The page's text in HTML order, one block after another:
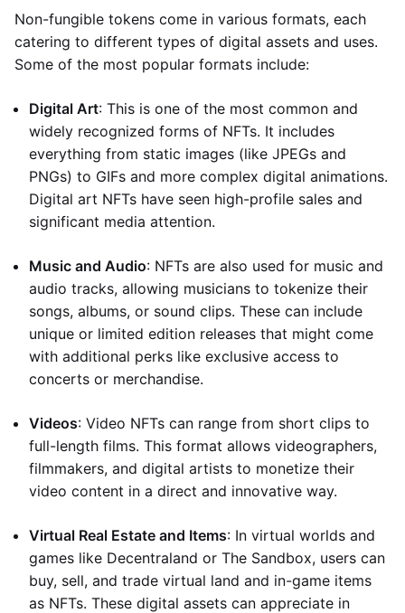
Non-fungible tokens come in various formats, each
catering to different types of digital assets and uses.
Some of the most popular formats include:
Digital Art: This is one of the most common and
widely recognized forms of NFTs. It includes
everything from static images (like JPEGs and
PNGs) to GIFs and more complex digital animations.
Digital art NFTs have seen high-profile sales and
significant media attention.
Music and Audio: NFTs are also used for music and
audio tracks, allowing musicians to tokenize their
songs, albums, or sound clips. These can include
unique or limited edition releases that might come
with additional perks like exclusive access to
concerts or merchandise.
Videos: Video NFTs can range from short clips to
full-length films. This format allows videographers,
filmmakers, and digital artists to monetize their
video content in a direct and innovative way.
Virtual Real Estate and Items: In virtual worlds and
games like Decentraland or The Sandbox, users can
buy, sell, and trade virtual land and in-game items
as NFTs. These digital assets can appreciate in